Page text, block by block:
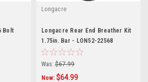
Bolt
Longacre
Longacre Rear End Breather Kit
1.75in. Bar - LON52-22568
Was: $67.99
Now: $64.99